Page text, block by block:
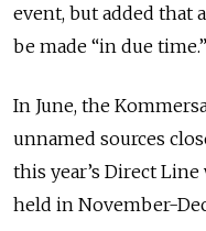
event, but added that
be made “in due time.”
In June, the
unnamed sources
this year’s Direct
held in November-